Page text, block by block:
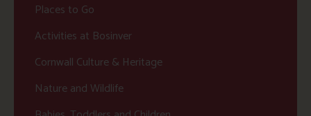
Places to Go
Activities at Bosinver
Cornwall Culture & Heritage
Nature and Wildlife